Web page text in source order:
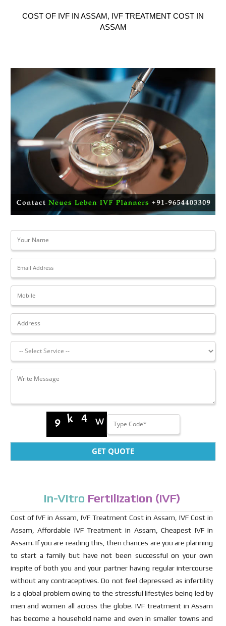
COST OF IVF IN ASSAM, IVF TREATMENT COST IN
ASSAM
GET QUOTE
In-Vitro Fertilization (IVF)
Cost of IVF in Assam, IVF Treatment Cost in Assam, IVF Cost in
Assam, Affordable IVF Treatment in Assam, Cheapest IVF in
Assam. If you are reading this, then chances are you are planning
to start a family but have not been successful on your own
inspite of both you and your partner having regular intercourse
without any contraceptives. Do not feel depressed as infertility
is a global problem owing to the stressful lifestyles being led by
men and women all across the globe. IVF treatment in Assam
has become a household name and even in smaller towns and